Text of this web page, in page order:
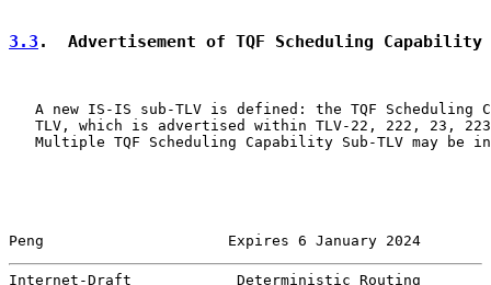
3.3 .  Advertisement of TQF Scheduling Capability
A new IS-IS sub-TLV is defined: the TQF Scheduling
TLV, which is advertised within TLV-22, 222, 23,
Multiple TQF Scheduling Capability Sub-TLV may be
Peng                     Expires 6 January 2024
Internet-Draft            Deterministic Routing